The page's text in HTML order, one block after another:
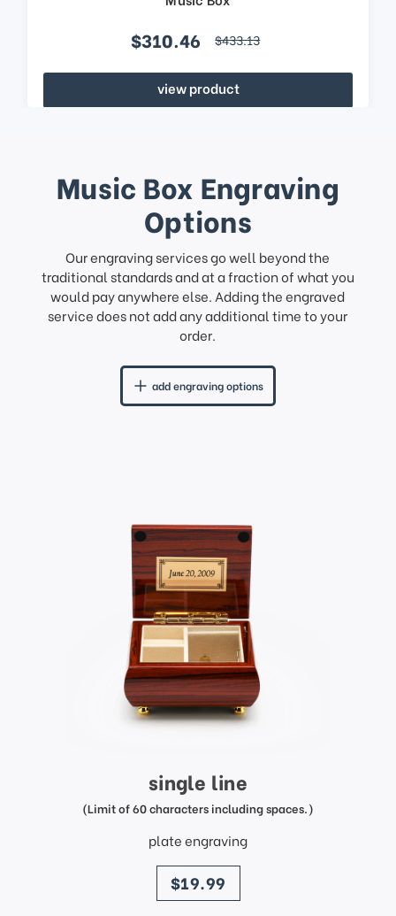
$310.46 $433.13
view product
Music Box Engraving
Options
Our engraving services go well beyond the
traditional standards and at a fraction of what you
would pay anywhere else. Adding the engraved
service does not add any additional time to your
order.
add engraving options
single line
(Limit of 60 characters including spaces.)
plate engraving
price
$19.99